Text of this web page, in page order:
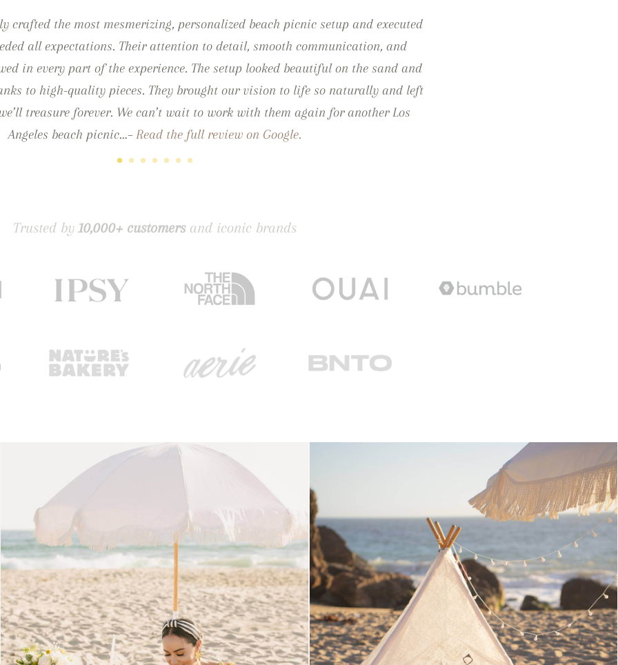
crafted the most mesmerizing, personalized beach picnic setup and executed
all expectations. Their attention to detail, smooth communication, and
in every part of the experience. The setup looked beautiful on the sand and
to high-quality pieces. They brought our vision to life so naturally and left
treasure forever. We can’t wait to work with them again for another Los
Angeles beach picnic…–Read the full review on Google.
Trusted by10,000+ customersand iconic brands